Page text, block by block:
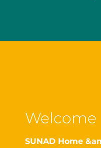
Welcome
SUNAD Home